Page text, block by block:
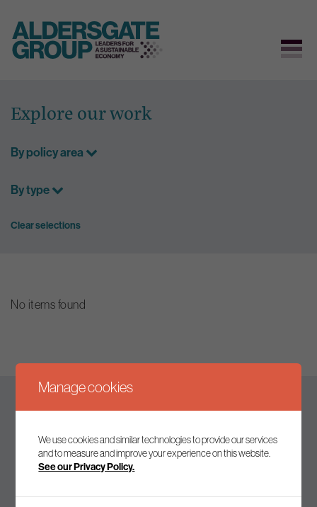
content
Explore our work
By policy area
By type
Clear selections
No items found
Keep up to date
Join our mailing list to receive the latest news and
Manage cookies
We use cookies and similar technologies to provide our services
and to measure and improve your experience on this website.
See our Privacy Policy.